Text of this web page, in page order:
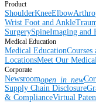
Product
ShoulderKneeElbow
Wrist Foot and Ankle
SurgerySpineImaging and
Medical Education
Medical EducationCourses
LocationsMeet Our
Corporate
Newsroomopen_in_new
Supply Chain Disclosure
& ComplianceVirtual